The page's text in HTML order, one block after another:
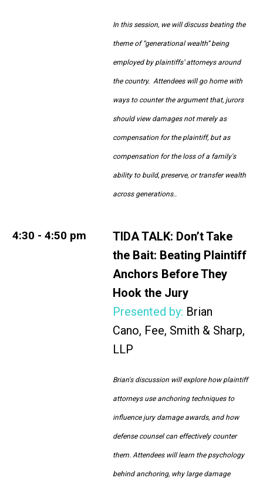
In this session, we will discuss beating the
theme of “generational wealth” being
employed by plaintiffs’ attorneys around
the country. Attendees will go home with
ways to counter the argument that, jurors
should view damages not merely as
compensation for the plaintiff, but as
compensation for the loss of a family's
ability to build, preserve, or transfer wealth
across generations..
4:30 - 4:50 pm
TIDA TALK: Don’t Take
the Bait: Beating Plaintiff
Anchors Before They
Hook the Jury
Presented by: Brian
Cano, Fee, Smith & Sharp,
LLP
Brian's discussion will explore how plaintiff
attorneys use anchoring techniques to
influence jury damage awards, and how
defense counsel can effectively counter
them. Attendees will learn the psychology
behind anchoring, why large damage